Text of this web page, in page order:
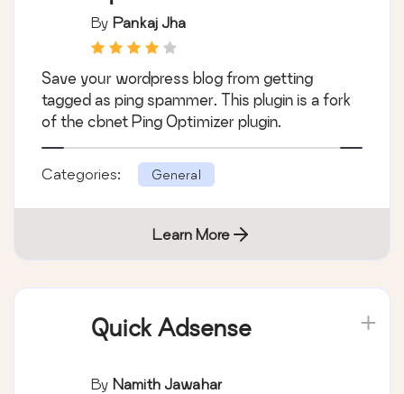
By Pankaj Jha
Save your wordpress blog from getting
tagged as ping spammer. This plugin is a fork
of the cbnet Ping Optimizer plugin.
Categories: General
Learn More
Quick Adsense
By Namith Jawahar